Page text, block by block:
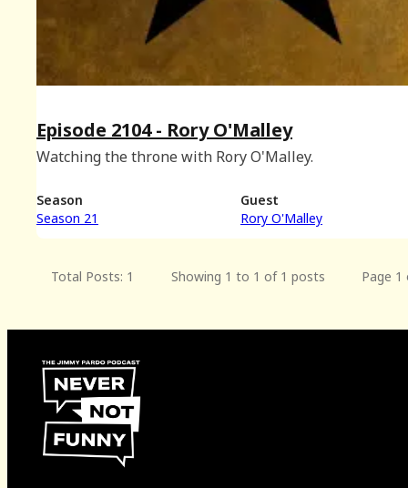
Episode 2104 - Rory O'Malley
Watching the throne with Rory O'Malley.
Season
Season 21
Guest
Rory O'Malley
Total Posts: 1 Showing 1 to 1 of 1 posts Page 1